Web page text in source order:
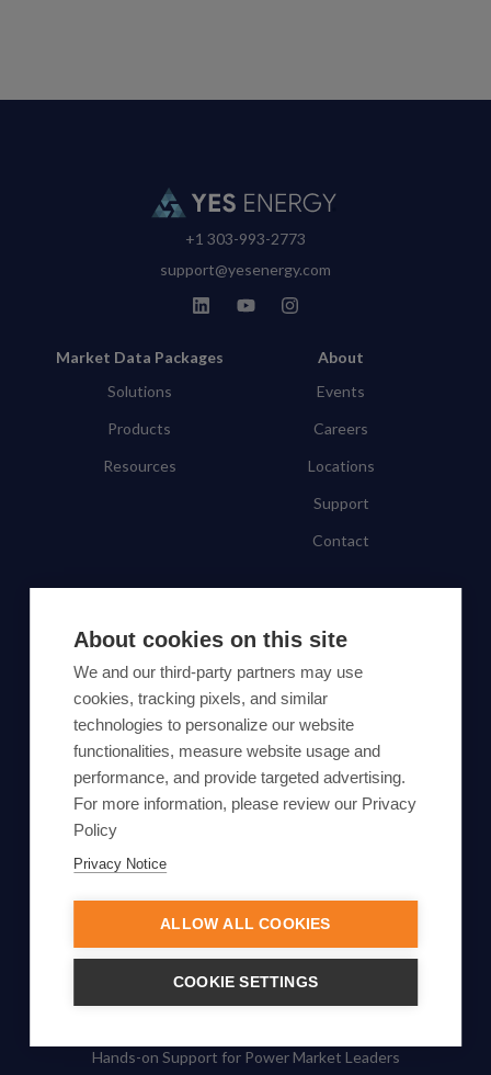
About cookies on this site
We and our third-party partners may use
cookies, tracking pixels, and similar
technologies to personalize our website
functionalities, measure website usage and
performance, and provide targeted advertising.
For more information, please review our Privacy
Policy
Privacy Notice
ALLOW ALL COOKIES
COOKIE SETTINGS
+1 303-993-2773
support@yesenergy.com
Market Data Packages
Solutions
Products
Resources
About
Events
Careers
Locations
Support
Contact
By proceeding, you agree to Yes Energy's
Privacy Policy.
© Yes Energy 2022-2026 | Some goods and services are
protected under common law usage rights and are pending
Federal Registration.
Also of Interest
Enhance Your Energy Trading
Hands-on Support for Power Market Leaders